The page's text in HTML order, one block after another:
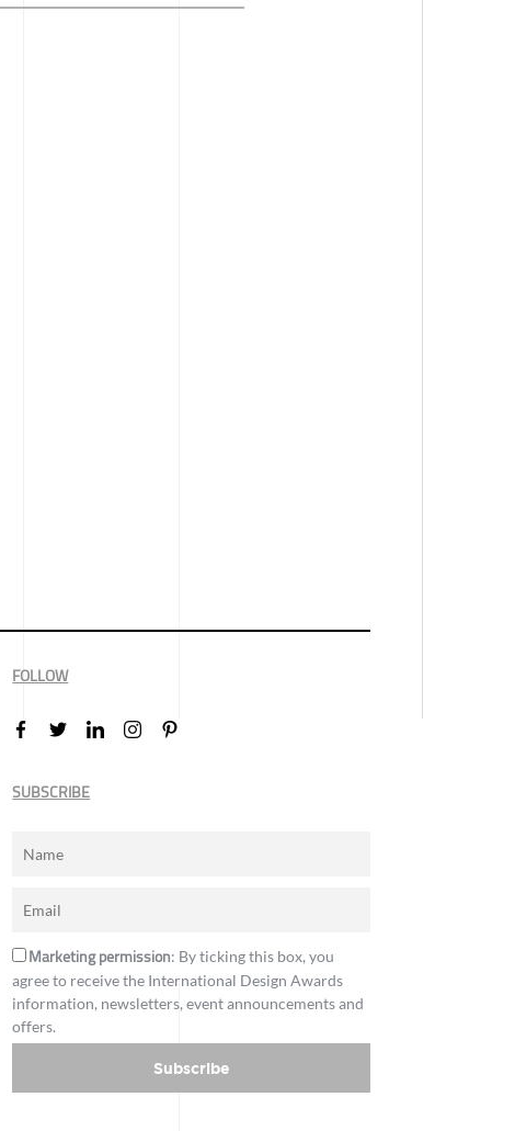
FOLLOW
SUBSCRIBE
Marketing permission: By ticking this box, you
agree to receive the International Design Awards
information, newsletters, event announcements and
offers.
Subscribe